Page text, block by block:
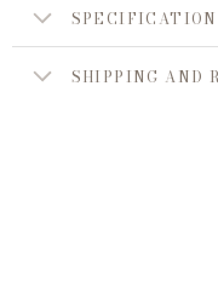
SPECIFICATION
SHIPPING AND